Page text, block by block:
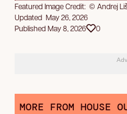
Featured Image Credit: © Andrej
Updated May 26, 2026
Published May 8, 2026
0
MORE FROM HOUSE